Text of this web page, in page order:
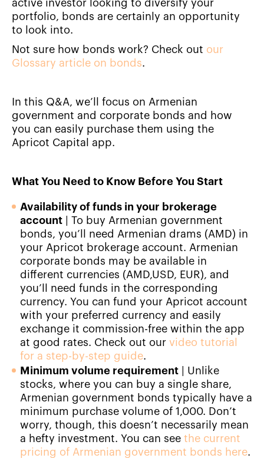
active investor looking to diversify your
portfolio, bonds are certainly an opportunity
to look into.
Not sure how bonds work? Check out our
Glossary article on bonds.
In this Q&A, we’ll focus on Armenian
government and corporate bonds and how
you can easily purchase them using the
Apricot Capital app.
What You Need to Know Before You Start
Availability of funds in your brokerage
account
To buy Armenian government
bonds, you’ll need Armenian drams (AMD) in
your Apricot brokerage account. Armenian
corporate bonds may be available in
different currencies (AMD,USD, EUR), and
you’ll need funds in the corresponding
currency. You can fund your Apricot account
with your preferred currency and easily
exchange it commission-free within the app
at good rates. Check out our video tutorial
for a step-by-step guide.
Minimum volume requirement
Unlike
stocks, where you can buy a single share,
Armenian government bonds typically have a
minimum purchase volume of 1,000. Don’t
worry, though, this doesn’t necessarily mean
a hefty investment. You can see the current
pricing of Armenian government bonds here.